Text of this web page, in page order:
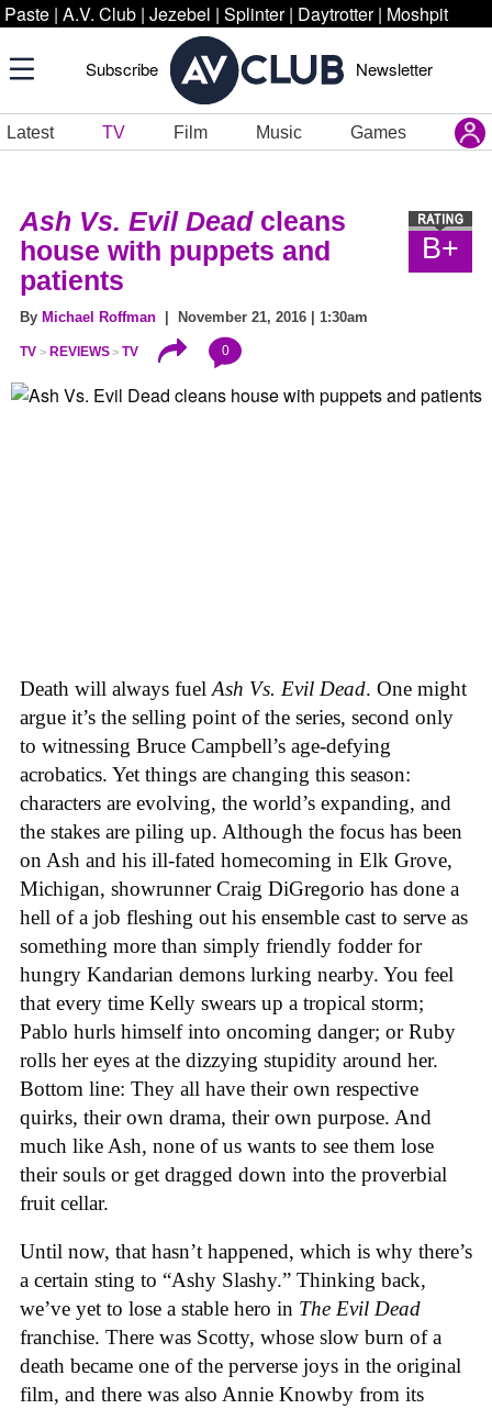
Paste | A.V. Club | Jezebel | Splinter | Daytrotter | Moshpit
Subscribe Newsletter
Latest TV Film Music Games
B+
Ash Vs. Evil Deadcleans
house with puppets and
patients
By Michael Roffman | November 21, 2016 | 1:30am
TV REVIEWS TV 0
Death will always fuel Ash Vs. Evil Dead. One might
argue it’s the selling point of the series, second only
to witnessing Bruce Campbell’s age-defying
acrobatics. Yet things are changing this season:
characters are evolving, the world’s expanding, and
the stakes are piling up. Although the focus has been
on Ash and his ill-fated homecoming in Elk Grove,
Michigan, showrunner Craig DiGregorio has done a
hell of a job fleshing out his ensemble cast to serve as
something more than simply friendly fodder for
hungry Kandarian demons lurking nearby. You feel
that every time Kelly swears up a tropical storm;
Pablo hurls himself into oncoming danger; or Ruby
rolls her eyes at the dizzying stupidity around her.
Bottom line: They all have their own respective
quirks, their own drama, their own purpose. And
much like Ash, none of us wants to see them lose
their souls or get dragged down into the proverbial
fruit cellar.
Until now, that hasn’t happened, which is why there’s
a certain sting to “Ashy Slashy.” Thinking back,
we’ve yet to lose a stable hero in The Evil Dead
franchise. There was Scotty, whose slow burn of a
death became one of the perverse joys in the original
film, and there was also Annie Knowby from its